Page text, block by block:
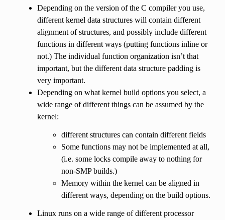
Depending on the version of the C compiler you use,
different kernel data structures will contain different
alignment of structures, and possibly include different
functions in different ways (putting functions inline or
not.) The individual function organization isn’t that
important, but the different data structure padding is
very important.
Depending on what kernel build options you select, a
wide range of different things can be assumed by the
kernel:
different structures can contain different fields
Some functions may not be implemented at all,
(i.e. some locks compile away to nothing for
non-SMP builds.)
Memory within the kernel can be aligned in
different ways, depending on the build options.
Linux runs on a wide range of different processor